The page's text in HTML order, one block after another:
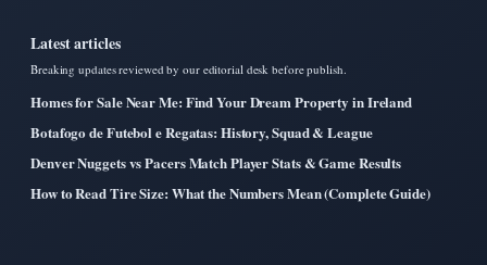
Latest articles
Breaking updates reviewed by our editorial desk before publish.
Homes for Sale Near Me: Find Your Dream Property in Ireland
Botafogo de Futebol e Regatas: History, Squad & League
Denver Nuggets vs Pacers Match Player Stats & Game Results
How to Read Tire Size: What the Numbers Mean (Complete Guide)